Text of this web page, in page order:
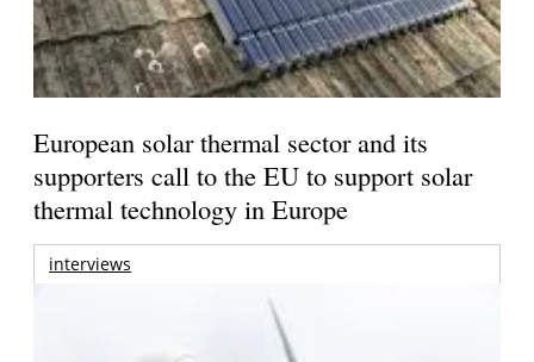
European solar thermal sector and its
supporters call to the EU to support solar
thermal technology in Europe
interviews